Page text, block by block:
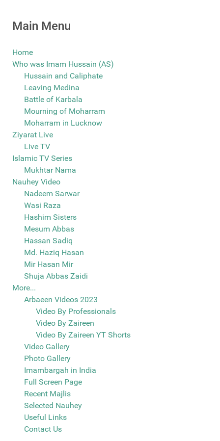
Main Menu
Home
Who was Imam Hussain (AS)
Hussain and Caliphate
Leaving Medina
Battle of Karbala
Mourning of Moharram
Moharram in Lucknow
Ziyarat Live
Live TV
Islamic TV Series
Mukhtar Nama
Nauhey Video
Nadeem Sarwar
Wasi Raza
Hashim Sisters
Mesum Abbas
Hassan Sadiq
Md. Haziq Hasan
Mir Hasan Mir
Shuja Abbas Zaidi
More...
Arbaeen Videos 2023
Video By Professionals
Video By Zaireen
Video By Zaireen YT Shorts
Video Gallery
Photo Gallery
Imambargah in India
Full Screen Page
Recent Majlis
Selected Nauhey
Useful Links
Contact Us